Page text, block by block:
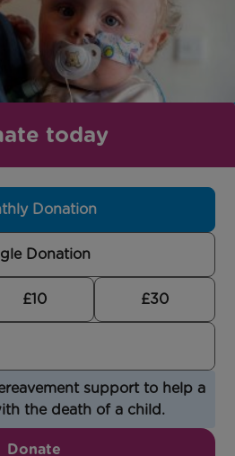
today
Donation
Donation
£10 £30
support to help a
the death of a child.
Donate